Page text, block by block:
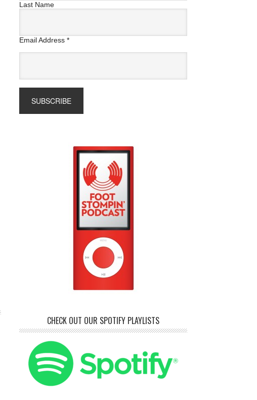
Last Name
Email Address *
CHECK OUT OUR SPOTIFY PLAYLISTS